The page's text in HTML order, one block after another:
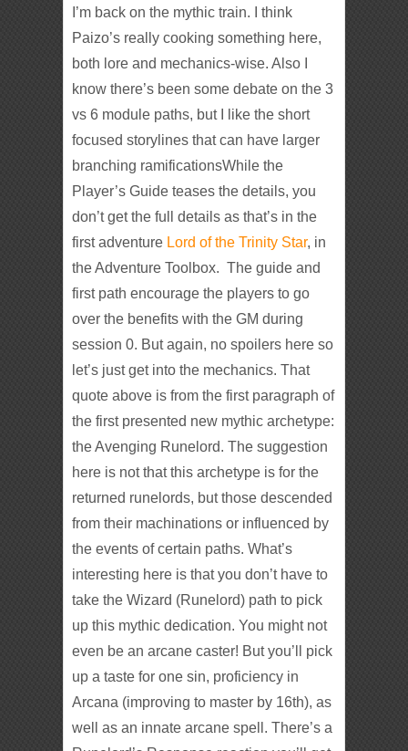
I’m back on the mythic train. I think
Paizo’s really cooking something here,
both lore and mechanics-wise. Also I
know there’s been some debate on the 3
vs 6 module paths, but I like the short
focused storylines that can have larger
branching ramificationsWhile the
Player’s Guide teases the details, you
don’t get the full details as that’s in the
first adventure Lord of the Trinity Star, in
the Adventure Toolbox. The guide and
first path encourage the players to go
over the benefits with the GM during
session 0. But again, no spoilers here so
let’s just get into the mechanics. That
quote above is from the first paragraph of
the first presented new mythic archetype:
the Avenging Runelord. The suggestion
here is not that this archetype is for the
returned runelords, but those descended
from their machinations or influenced by
the events of certain paths. What’s
interesting here is that you don’t have to
take the Wizard (Runelord) path to pick
up this mythic dedication. You might not
even be an arcane caster! But you’ll pick
up a taste for one sin, proficiency in
Arcana (improving to master by 16th), as
well as an innate arcane spell. There’s a